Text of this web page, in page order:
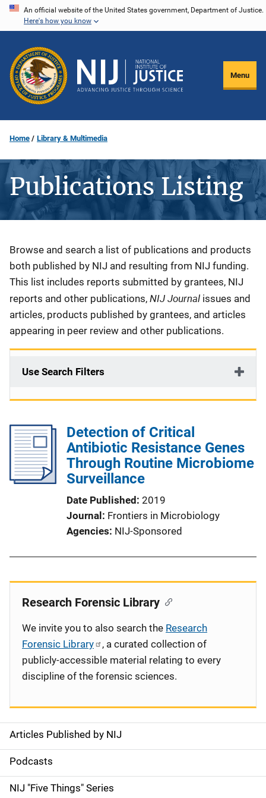
Skip
content
An official website of the United States government, Department of Justice.
Here's how you know
Menu
Home Library & Multimedia
Publications Listing
Description
Browse and search a list of publications and products
both published by NIJ and resulting from NIJ funding.
This list includes reports submitted by grantees, NIJ
reports and other publications, NIJ Journal issues and
articles, products published by grantees, and articles
appearing in peer review and other publications.
Use Search Filters
Detection of Critical
Antibiotic Resistance Genes
Through Routine Microbiome
Surveillance
Date Published 2019
Journal
Frontiers in Microbiology
Agencies NIJ-Sponsored
S
i
d
Articles Published by NIJ
Podcasts
NIJ "Five Things" Series
Research Forensic Library
We invite you to also search the Research
Forensic Library
, a curated collection of
publicly-accessible material relating to every
discipline of the forensic sciences.